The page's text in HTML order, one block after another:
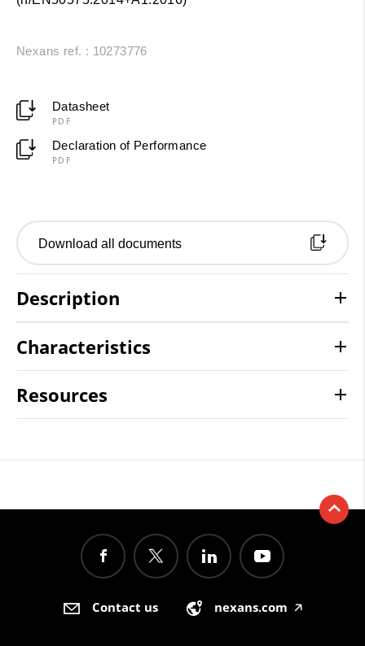
Nexans ref. : 10273776
Datasheet
PDF
Declaration of Performance
PDF
Download all documents
Description
Characteristics
Resources
Contact us nexans.com 🡥